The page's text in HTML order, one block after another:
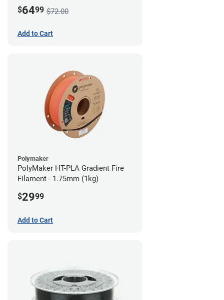
$6499 $72.00
Add to Cart
Polymaker
PolyMaker HT-PLA Gradient Fire
Filament - 1.75mm (1kg)
$2999
Add to Cart